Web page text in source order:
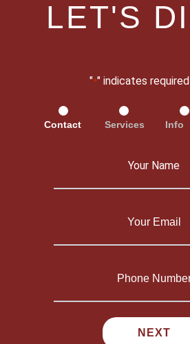
LET'S
"*" indicates
Contact Services Info